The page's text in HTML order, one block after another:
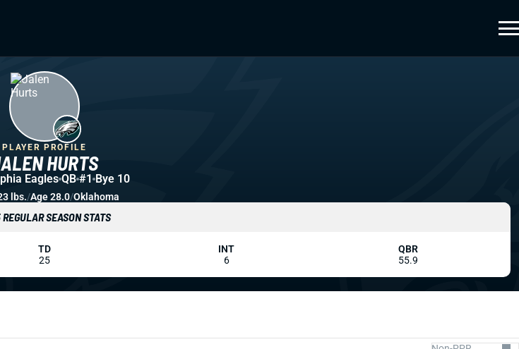
HURTS
PLAYER PROFILE
Eagles QB #1 Bye 10
lbs./Age 28.0/Oklahoma
SEASON STATS
TD
25
INT
6
QBR
55.9